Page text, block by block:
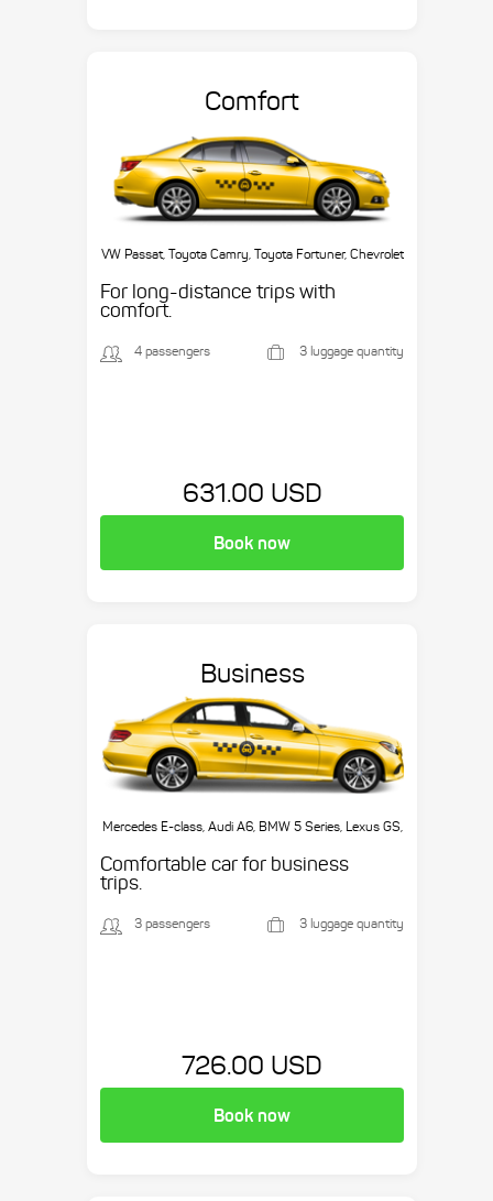
Comfort
VW Passat, Toyota Camry, Toyota Fortuner, Chevrolet
For long-distance trips with
comfort.
4 passengers 3 luggage quantity
631.00 USD
Book now
Business
Mercedes E-class, Audi A6, BMW 5 Series, Lexus GS,
Comfortable car for business
trips.
3 passengers 3 luggage quantity
726.00 USD
Book now